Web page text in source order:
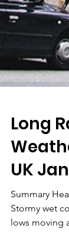
Long
UK
Summary
Stormy wet